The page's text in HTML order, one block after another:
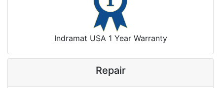
Indramat USA 1 Year Warranty
Repair